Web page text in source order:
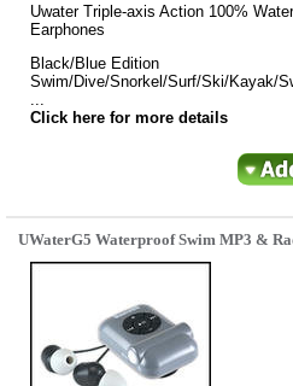
Uwater Triple-axis Action 100%
Earphones
Black/Blue Edition
Swim/Dive/Snorkel/Surf/Ski/Kayak/
Click here for more details
UWaterG5 Waterproof Swim MP3 &